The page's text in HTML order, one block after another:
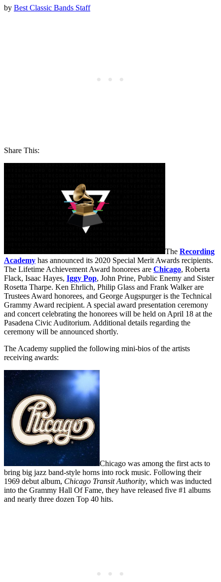
by Best Classic Bands Staff
Share This:
The Recording
Academy has announced its 2020 Special Merit Awards recipients.
The Lifetime Achievement Award honorees are Chicago, Roberta
Flack, Isaac Hayes, Iggy Pop, John Prine, Public Enemy and Sister
Rosetta Tharpe. Ken Ehrlich, Philip Glass and Frank Walker are
Trustees Award honorees, and George Augspurger is the Technical
Grammy Award recipient. A special award presentation ceremony
and concert celebrating the honorees will be held on April 18 at the
Pasadena Civic Auditorium. Additional details regarding the
ceremony will be announced shortly.
The Academy supplied the following mini-bios of the artists
receiving awards:
Chicago was among the first acts to
bring big jazz band-style horns into rock music. Following their
1969 debut album, Chicago Transit Authority, which was inducted
into the Grammy Hall Of Fame, they have released five #1 albums
and nearly three dozen Top 40 hits.